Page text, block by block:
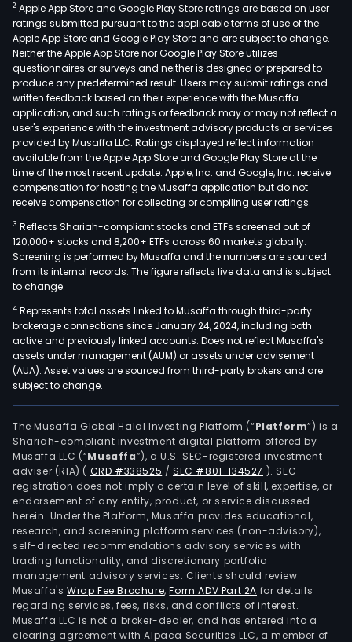
2 Apple App Store and Google Play Store ratings are based on user
ratings submitted pursuant to the applicable terms of use of the
Apple App Store and Google Play Store and are subject to change.
Neither the Apple App Store nor Google Play Store utilizes
questionnaires or surveys and neither is designed or prepared to
produce any predetermined result. Users may submit ratings and
written feedback based on their experience with the Musaffa
application, and such ratings or feedback may or may not reflect a
user's experience with the investment advisory products or services
provided by Musaffa LLC. Ratings displayed reflect information
available from the Apple App Store and Google Play Store at the
time of the most recent update. Apple, Inc. and Google, Inc. receive
compensation for hosting the Musaffa application but do not
receive compensation for collecting or compiling user ratings.
3 Reflects Shariah-compliant stocks and ETFs screened out of
120,000+ stocks and 8,200+ ETFs across 60 markets globally.
Screening is performed by Musaffa and the numbers are sourced
from its internal records. The figure reflects live data and is subject
to change.
4 Represents total assets linked to Musaffa through third-party
brokerage connections since January 24, 2024, including both
active and previously linked accounts. Does not reflect Musaffa's
assets under management (AUM) or assets under advisement
(AUA). Asset values are sourced from third-party brokers and are
subject to change.
The Musaffa Global Halal Investing Platform (“Platform”) is a
Shariah-compliant investment digital platform offered by
Musaffa LLC (“Musaffa”), a U.S. SEC-registered investment
adviser (RIA) ( CRD #338525 /SEC #801-134527 ). SEC
registration does not imply a certain level of skill, expertise, or
endorsement of any entity, product, or service discussed
herein. Under the Platform, Musaffa provides educational,
research, and screening platform services (non-advisory),
self-directed recommendations advisory services with
trading functionality, and discretionary portfolio
management advisory services. Clients should review
Musaffa's Wrap Fee Brochure,Form ADV Part 2A for details
regarding services, fees, risks, and conflicts of interest.
Musaffa LLC is not a broker-dealer, and has entered into a
clearing agreement with Alpaca Securities LLC, a member of